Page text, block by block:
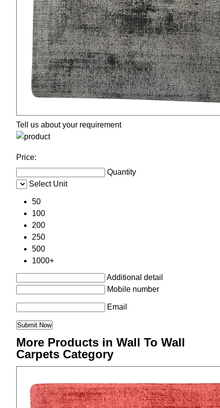
Tell us about your requirement
Price:
Quantity
Select Unit
50
100
200
250
500
1000+
Additional detail
Mobile number
Email
More Products in Wall To Wall
Carpets Category